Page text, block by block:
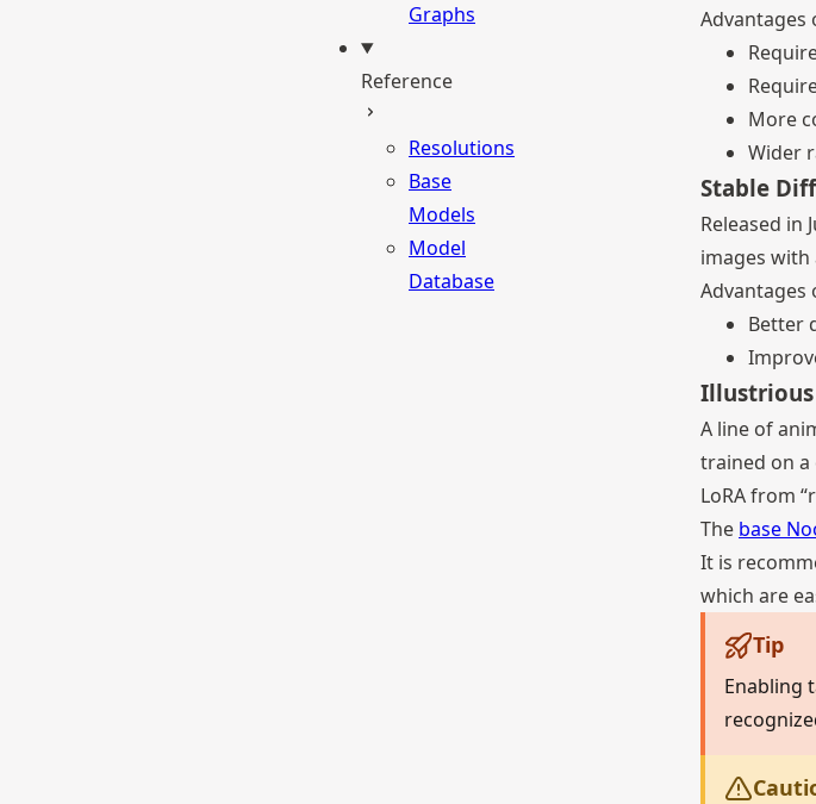
Graphs
Reference
Resolutions
Base
Models
Model
Database
Advantages
More
Wider
Stable
Released in
images with
Advantages
Better
A line of
trained on a
LoRA from
The base
It is
which are
Tip
Enabling